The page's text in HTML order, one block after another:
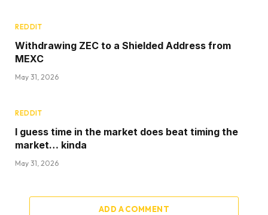
REDDIT
Withdrawing ZEC to a Shielded Address from
MEXC
May 31, 2026
REDDIT
I guess time in the market does beat timing the
market… kinda
May 31, 2026
ADD A COMMENT